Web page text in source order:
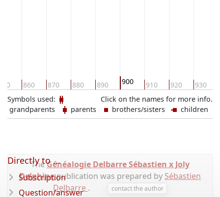
860 870 880 890 900 910 920 930
Click on the names for more info.
Symbols used:
grandparents
parents brothers/sisters children
TheGénéalogie Delbarre Sébastien x Joly
Delphinepublication was prepared by Sébastien
Delbarre . contact the author
Directly to ...
Subscription
Question/answer